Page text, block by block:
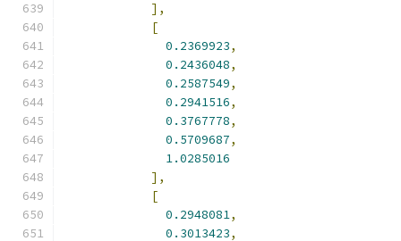
],
[
0.2369923,
0.2436048,
0.2587549,
0.2941516,
0.3767778,
0.5709687,
1.0285016
],
[
0.2948081,
0.3013423,